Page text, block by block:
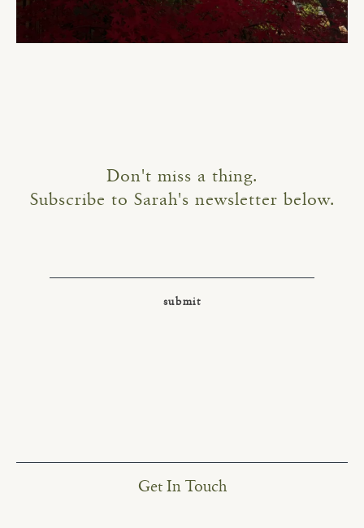
Don't miss a thing.
Subscribe to Sarah's newsletter below.
Get In Touch